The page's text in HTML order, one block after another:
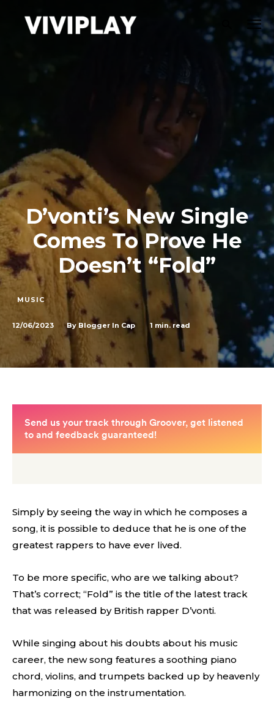
D’vonti’s New Single
Comes To Prove He
Doesn’t “Fold”
MUSIC
12/06/2023 By Blogger In Cap 1 min. read
Simply by seeing the way in which he composes a
song, it is possible to deduce that he is one of the
greatest rappers to have ever lived.
To be more specific, who are we talking about?
That’s correct; “Fold” is the title of the latest track
that was released by British rapper D’vonti.
While singing about his doubts about his music
career, the new song features a soothing piano
chord, violins, and trumpets backed up by heavenly
harmonizing on the instrumentation.